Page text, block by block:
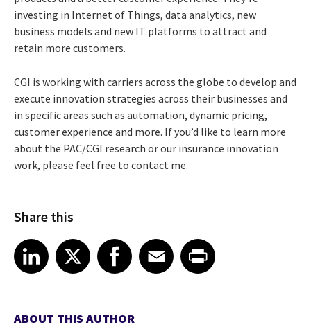
investing in Internet of Things, data analytics, new
business models and new IT platforms to attract and
retain more customers.
CGI is working with carriers across the globe to develop and
execute innovation strategies across their businesses and
in specific areas such as automation, dynamic pricing,
customer experience and more. If you’d like to learn more
about the PAC/CGI research or our insurance innovation
work, please feel free to contact me.
Share this
Share article on LinkedIn
LinkedIn
Share article on XShare article on Facebook
Facebook
Share article on Email
EmailShare article on Print
ABOUT THIS AUTHOR